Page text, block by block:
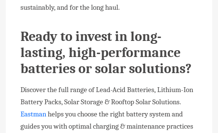
sustainably, and for the long haul.
Ready to invest in long-
lasting, high-performance
batteries or solar solutions?
Discover the full range of Lead-Acid Batteries, Lithium-Ion
Battery Packs, Solar Storage & Rooftop Solar Solutions.
Eastmanhelps you choose the right battery system and
guides you with optimal charging & maintenance practices